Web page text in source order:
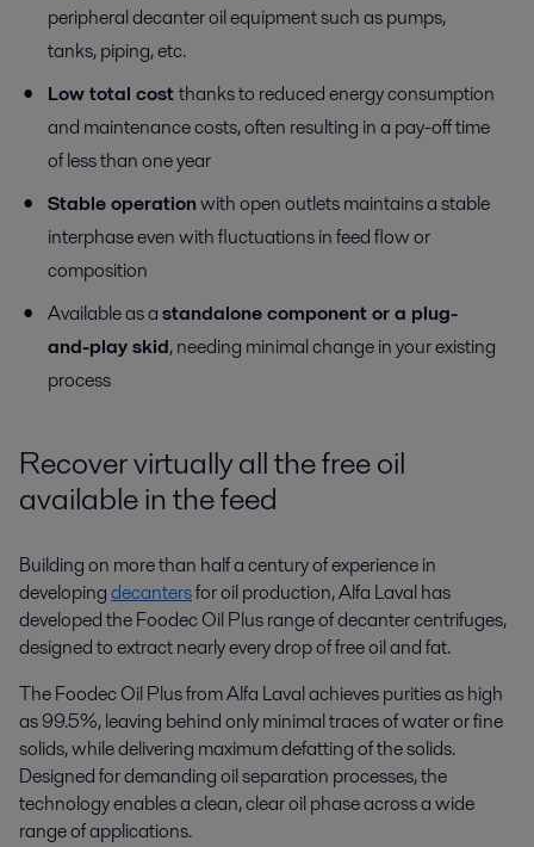
peripheral decanter oil equipment such as pumps,
tanks, piping, etc.
Low total costthanks to reduced energy consumption
and maintenance costs, often resulting in a pay-off time
of less than one year
Stable operationwith open outlets maintains a stable
interphase even with fluctuations in feed flow or
composition
Available as astandalone component or a plug-
and-play skid, needing minimal change in your existing
process
Recover virtually all the free oil
available in the feed
Building on more than half a century of experience in
developingdecantersfor oil production, Alfa Laval has
developed the Foodec Oil Plus range of decanter centrifuges,
designed to extract nearly every drop of free oil and fat.
The Foodec Oil Plus from Alfa Laval achieves purities as high
as 99.5%, leaving behind only minimal traces of water or fine
solids, while delivering maximum defatting of the solids.
Designed for demanding oil separation processes,the
technology enables a clean, clear oil phase across a wide
range of applications.